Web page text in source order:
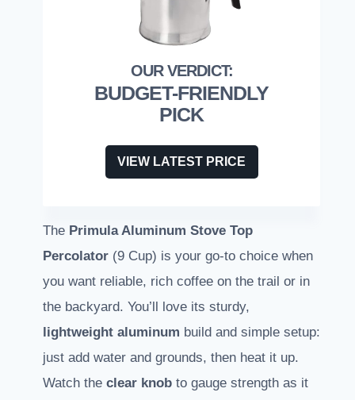
BUDGET-FRIENDLY
PICK
VIEW LATEST PRICE
The Primula Aluminum Stove Top
Percolator (9 Cup) is your go-to choice when
you want reliable, rich coffee on the trail or in
the backyard. You’ll love its sturdy,
lightweight aluminum build and simple setup:
just add water and grounds, then heat it up.
Watch the clear knob to gauge strength as it